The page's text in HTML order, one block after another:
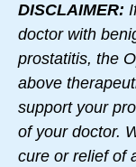
DISCLAIMER:
doctor with
prostatitis, the
above
support your
of your doctor.
cure or relief of